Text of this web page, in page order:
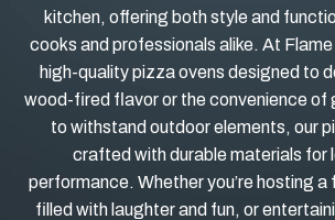
kitchen, offering both style and
cooks and professionals alike. At
high-quality pizza ovens designed to
wood-fired flavor or the convenience of
to withstand outdoor elements, our
crafted with durable materials for
performance. Whether you’re hosting a
filled with laughter and fun, or